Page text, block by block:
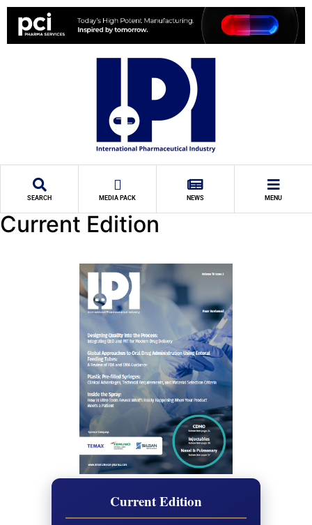
SEARCH MEDIA PACK NEWS MENU
Current Edition
Current Edition